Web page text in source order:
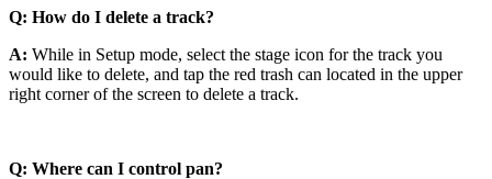
Q: How do I delete a track?
A: While in Setup mode, select the stage icon for the track you
would like to delete, and tap the red trash can located in the upper
right corner of the screen to delete a track.
Q: Where can I control pan?